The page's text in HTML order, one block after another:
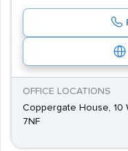
OFFICE LOCATIONS
Coppergate House, 10
7NF